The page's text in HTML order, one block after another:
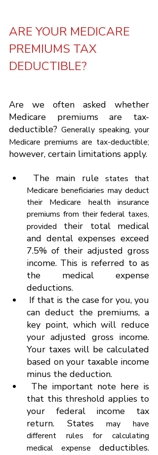
ARE YOUR MEDICARE
PREMIUMS TAX
DEDUCTIBLE?
Are we often asked whether
Medicare premiums are tax-
deductible? Generally speaking, your
Medicare premiums are tax-deductible;
however, certain limitations apply.
The main rule states that
Medicare beneficiaries may deduct
their Medicare health insurance
premiums from their federal taxes,
provided their total medical
and dental expenses exceed
7.5% of their adjusted gross
income. This is referred to as
the medical expense
deductions.
If that is the case for you, you
can deduct the premiums, a
key point, which will reduce
your adjusted gross income.
Your taxes will be calculated
based on your taxable income
minus the deduction.
The important note here is
that this threshold applies to
your federal income tax
return. States may have
different rules for calculating
medical expense deductibles.